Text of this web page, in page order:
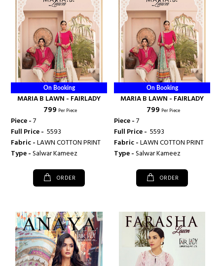
On Booking
MARIA B LAWN - FAIRLADY
₹ 799 Per Piece
Piece -7
Full Price - ₹ 5593
Fabric -LAWN COTTON PRINT
Type -Salwar Kameez
ORDER
On Booking
MARIA B LAWN - FAIRLADY
₹ 799 Per Piece
Piece -7
Full Price - ₹ 5593
Fabric -LAWN COTTON PRINT
Type -Salwar Kameez
ORDER